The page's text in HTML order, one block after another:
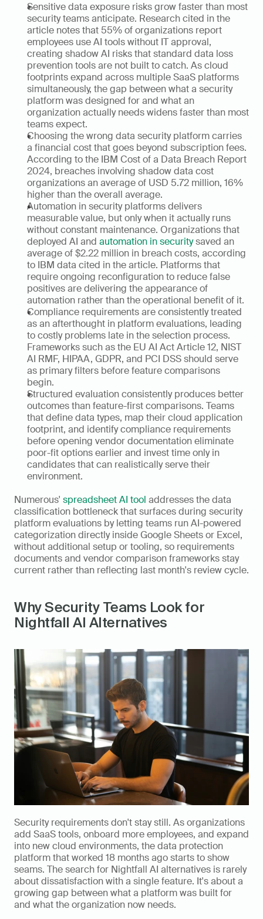
Sensitive data exposure risks grow faster than most
security teams anticipate. Research cited in the
article notes that 55% of organizations report
employees use AI tools without IT approval,
creating shadow AI risks that standard data loss
prevention tools are not built to catch. As cloud
footprints expand across multiple SaaS platforms
simultaneously, the gap between what a security
platform was designed for and what an
organization actually needs widens faster than most
teams expect.
Choosing the wrong data security platform carries
a financial cost that goes beyond subscription fees.
According to the IBM Cost of a Data Breach Report
2024, breaches involving shadow data cost
organizations an average of USD 5.72 million, 16%
higher than the overall average.
Automation in security platforms delivers
measurable value, but only when it actually runs
without constant maintenance. Organizations that
deployed AI and automation in security saved an
average of $2.22 million in breach costs, according
to IBM data cited in the article. Platforms that
require ongoing reconfiguration to reduce false
positives are delivering the appearance of
automation rather than the operational benefit of it.
Compliance requirements are consistently treated
as an afterthought in platform evaluations, leading
to costly problems late in the selection process.
Frameworks such as the EU AI Act Article 12, NIST
AI RMF, HIPAA, GDPR, and PCI DSS should serve
as primary filters before feature comparisons
begin.
Structured evaluation consistently produces better
outcomes than feature-first comparisons. Teams
that define data types, map their cloud application
footprint, and identify compliance requirements
before opening vendor documentation eliminate
poor-fit options earlier and invest time only in
candidates that can realistically serve their
environment.
Numerous' spreadsheet AI tool addresses the data
classification bottleneck that surfaces during security
platform evaluations by letting teams run AI-powered
categorization directly inside Google Sheets or Excel,
without additional setup or tooling, so requirements
documents and vendor comparison frameworks stay
current rather than reflecting last month's review cycle.
Why Security Teams Look for
Nightfall AI Alternatives
Security requirements don't stay still. As organizations
add SaaS tools, onboard more employees, and expand
into new cloud environments, the data protection
platform that worked 18 months ago starts to show
seams. The search for Nightfall AI alternatives is rarely
about dissatisfaction with a single feature. It's about a
growing gap between what a platform was built for
and what the organization now needs.